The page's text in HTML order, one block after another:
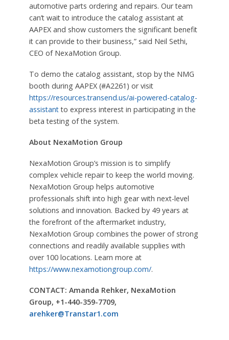
automotive parts ordering and repairs. Our team
can’t wait to introduce the catalog assistant at
AAPEX and show customers the significant benefit
it can provide to their business,” said Neil Sethi,
CEO of NexaMotion Group.
To demo the catalog assistant, stop by the NMG
booth during AAPEX (#A2261) or visit
https://resources.transend.us/ai-powered-catalog-
assistantto express interest in participating in the
beta testing of the system.
About NexaMotion Group
NexaMotion Group’s mission is to simplify
complex vehicle repair to keep the world moving.
NexaMotion Group helps automotive
professionals shift into high gear with next-level
solutions and innovation. Backed by 49 years at
the forefront of the aftermarket industry,
NexaMotion Group combines the power of strong
connections and readily available supplies with
over 100 locations. Learn more at
https://www.nexamotiongroup.com/.
CONTACT: Amanda Rehker, NexaMotion
Group, +1-440-359-7709,
arehker@Transtar1.com